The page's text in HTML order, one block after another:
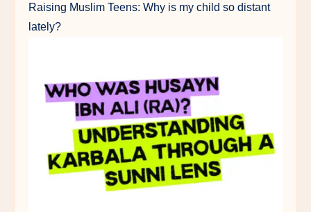
Raising Muslim Teens: Why is my child so distant
lately?